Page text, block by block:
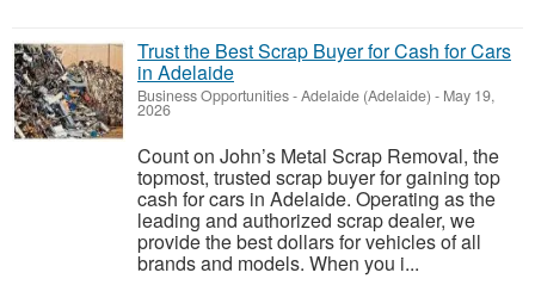
Trust the Best Scrap Buyer for Cash for Cars
in Adelaide
Business Opportunities-Adelaide (Adelaide) - May 19,
2026
Count on John’s Metal Scrap Removal, the
topmost, trusted scrap buyer for gaining top
cash for cars in Adelaide. Operating as the
leading and authorized scrap dealer, we
provide the best dollars for vehicles of all
brands and models. When you i...